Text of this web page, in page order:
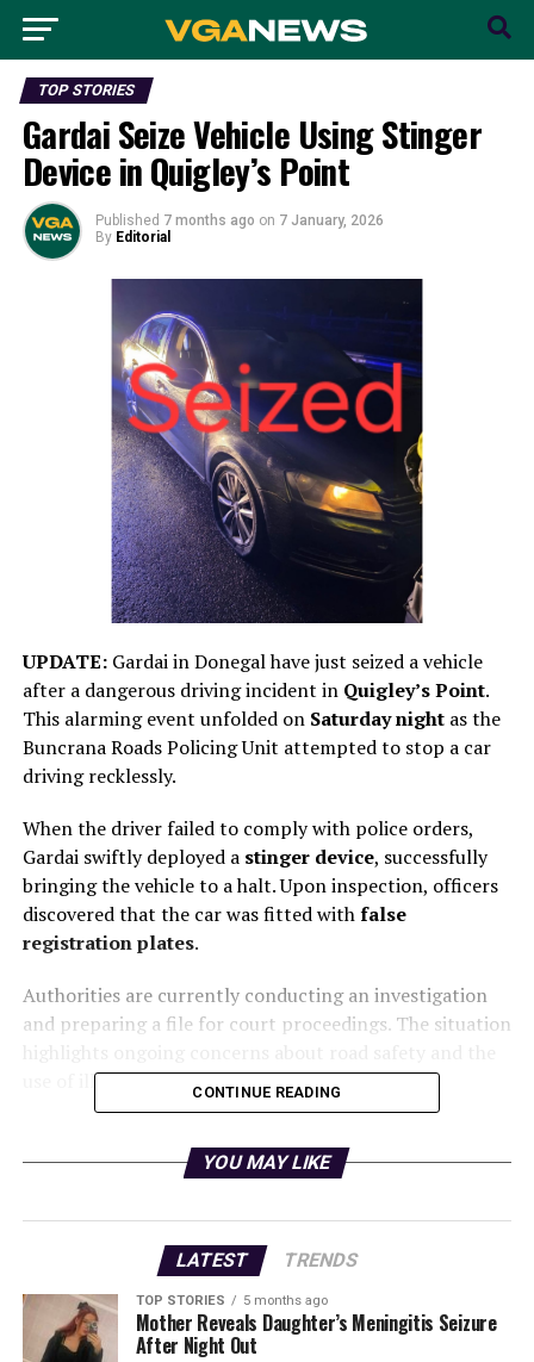
TOP STORIES
Gardai Seize Vehicle Using Stinger
Device in Quigley’s Point
Published 7 months ago on 7 January, 2026
By Editorial
UPDATE:Gardai in Donegal have just seized a vehicle
after a dangerous driving incident in Quigley’s Point.
This alarming event unfolded on Saturday nightas the
Buncrana Roads Policing Unit attempted to stop a car
driving recklessly.
When the driver failed to comply with police orders,
Gardai swiftly deployed a stinger device, successfully
bringing the vehicle to a halt. Upon inspection, officers
discovered that the car was fitted withfalse
registration plates.
Authorities are currently conducting an investigation
and preparing a file for court proceedings. The situation
use of illegal vehicles in the region.
law enforcement in maintaining public safety. As
report any suspicious activity.
Stay tuned for further updates on this developing story.
RELATED TOPICS:
CONTINUE READING
YOU MAY LIKE
LATEST TRENDS
TOP STORIES 5 months ago
Mother Reveals Daughter’s Meningitis Seizure
After Night Out